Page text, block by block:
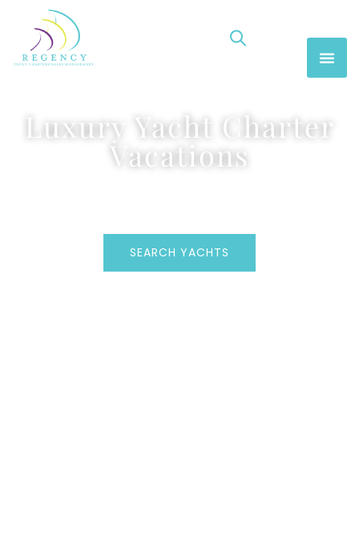
Luxury Yacht Charter
Vacations
SEARCH YACHTS